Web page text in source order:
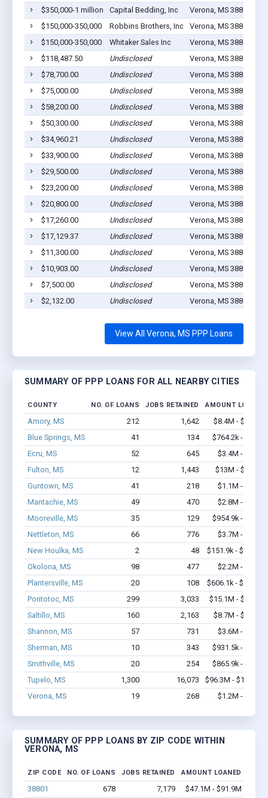
$350,000-1 million Capital Bedding, Inc Verona, MS 38879
$150,000-350,000
Robbins Brothers, Inc Verona, MS 38879
$150,000-350,000
Whitaker Sales Inc Verona, MS 38879
$118,487.50
Undisclosed Verona, MS 38879
$78,700.00
Undisclosed Verona, MS 38879
$75,000.00
Undisclosed Verona, MS 38879
$58,200.00
Undisclosed Verona, MS 38879
$50,300.00
Undisclosed Verona, MS 38879
$34,960.21
Undisclosed Verona, MS 38879
$33,900.00
Undisclosed Verona, MS 38879
$29,500.00
Undisclosed Verona, MS 38879
$23,200.00
Undisclosed Verona, MS 38879
$20,800.00
Undisclosed Verona, MS 38879
$17,260.00
Undisclosed Verona, MS 38879
$17,129.37
Undisclosed Verona, MS 38879
$11,300.00
Undisclosed Verona, MS 38879
$10,903.00
Undisclosed Verona, MS 38879
$7,500.00
Undisclosed Verona, MS 38879
$2,132.00
Undisclosed Verona, MS 38879
View All Verona, MS PPP Loans
SUMMARY OF PPP LOANS FOR ALL NEARBY CITIES
COUNTY NO. OF LOANS JOBS RETAINED AMOUNT LOANED
Amory, MS 212 1,642
$8.4M - $15.1M
Blue Springs, MS
41 134
$764.2k - $1.4M
Ecru, MS
52 645
$3.4M - $6.8M
Fulton, MS
12 1,443
$13M - $27.1M
Guntown, MS
41 218
$1.1M - $1.3M
Mantachie, MS
49 470
$2.8M - $4.9M
Mooreville, MS
35 129
$954.9k - $1.2M
Nettleton, MS
66 776
$3.7M - $6.9M
New Houlka, MS
2 48
$151.9k - $351.9k
Okolona, MS
98 477
$2.2M - $3.5M
Plantersville, MS
20 108
$606.1k - $806.1k
Pontotoc, MS
299 3,033
$15.1M - $27.8M
Saltillo, MS
160 2,163
$8.7M - $15.4M
Shannon, MS
57 731
$3.6M - $7.3M
Sherman, MS
10 343
$931.5k - $1.9M
Smithville, MS
20 254
$865.9k - $1.5M
Tupelo, MS
1,300 16,073
$96.3M - $183.1M
Verona, MS
19 268 $1.2M - $2.3M
SUMMARY OF PPP LOANS BY ZIP CODE WITHIN
VERONA, MS
ZIP CODE NO. OF LOANS JOBS RETAINED AMOUNT LOANED
38801 678 7,179 $47.1M - $91.9M